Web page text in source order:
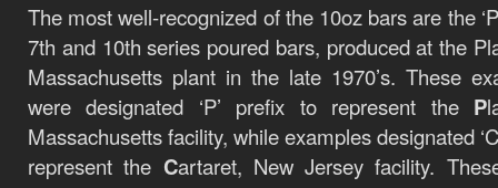
The most well-recognized of the 10oz bars are the
7th and 10th series poured bars, produced at the
Massachusetts plant in the late 1970’s. These
were designated ‘P’ prefix to represent the P
Massachusetts facility, while examples designated
represent the Cartaret, New Jersey facility.